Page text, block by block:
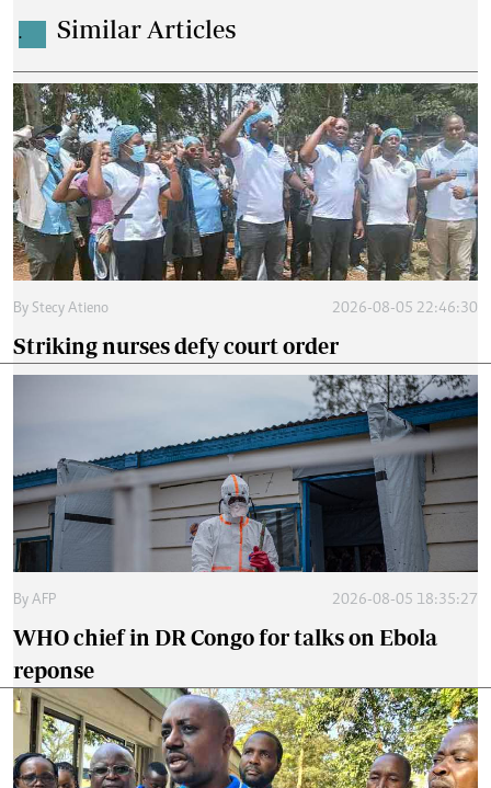
. Similar Articles
By Stecy Atieno 2026-08-05 22:46:30
Striking nurses defy court order
By AFP 2026-08-05 18:35:27
WHO chief in DR Congo for talks on Ebola
reponse